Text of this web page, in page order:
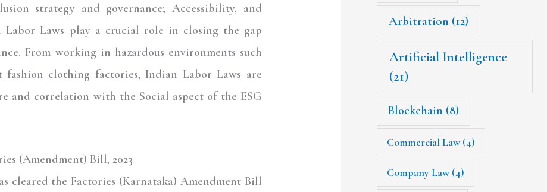
strategy and governance; Accessibility, and
Laws play a crucial role in closing the gap
From working in hazardous environments such
clothing factories, Indian Labor Laws are
and correlation with the Social aspect of the ESG
(Amendment) Bill, 2023
cleared the Factories (Karnataka) Amendment Bill
Arbitration (12)
Artificial Intelligence
(21)
Blockchain (8)
Commercial Law(4)
Company Law(4)